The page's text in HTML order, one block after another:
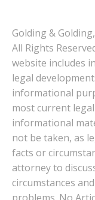
Golding &
All Rights
website includes
legal
informational
most current
informational
not be taken, as
facts or
attorney to
circumstances